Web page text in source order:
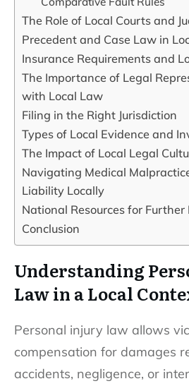
The Role of Local Courts and
Precedent and Case Law in
Insurance Requirements and
The Importance of Legal
with Local Law
Filing in the Right Jurisdiction
Types of Local Evidence and
The Impact of Local Legal
Navigating Medical
Liability Locally
National Resources for
Conclusion
Understanding
Law in a Local
Personal injury law allows
compensation for damages
accidents, negligence, or